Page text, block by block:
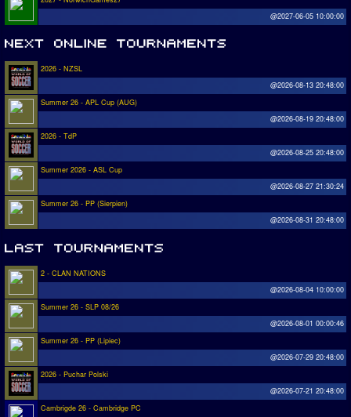
@2027-06-05 10:00:00
2026 - NZSL
@2026-08-13 20:48:00
Summer 26 - APL Cup (AUG)
@2026-08-19 20:48:00
2026 - TdP
@2026-08-25 20:48:00
Summer 2026 - ASL Cup
@2026-08-27 21:30:24
Summer 26 - PP (Sierpien)
@2026-08-31 20:48:00
2 - CLAN NATIONS
@2026-08-04 10:00:00
Summer 26 - SLP 08/26
@2026-08-01 00:00:46
Summer 26 - PP (Lipiec)
@2026-07-29 20:48:00
2026 - Puchar Polski
@2026-07-21 20:48:00
Cambrigde 26 - Cambridge PC